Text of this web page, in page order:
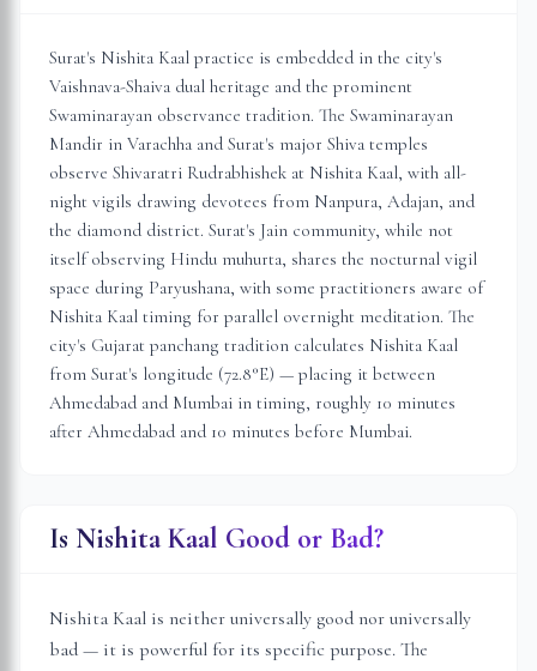
Surat's Nishita Kaal practice is embedded in the city's
Vaishnava-Shaiva dual heritage and the prominent
Swaminarayan observance tradition. The Swaminarayan
Mandir in Varachha and Surat's major Shiva temples
observe Shivaratri Rudrabhishek at Nishita Kaal, with all-
night vigils drawing devotees from Nanpura, Adajan, and
the diamond district. Surat's Jain community, while not
itself observing Hindu muhurta, shares the nocturnal vigil
space during Paryushana, with some practitioners aware of
Nishita Kaal timing for parallel overnight meditation. The
city's Gujarat panchang tradition calculates Nishita Kaal
from Surat's longitude (72.8°E) — placing it between
Ahmedabad and Mumbai in timing, roughly 10 minutes
after Ahmedabad and 10 minutes before Mumbai.
Is Nishita Kaal Good or Bad?
Nishita Kaal is neither universally good nor universally
bad — it is powerful for its specific purpose. The